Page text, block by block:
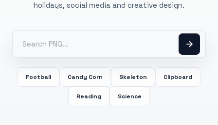
holidays, social media and creative design.
Football Candy Corn Skeleton Clipboard
Reading Science